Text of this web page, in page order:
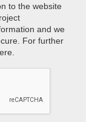
to the website
and we
For further